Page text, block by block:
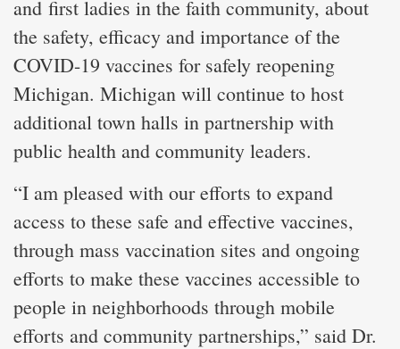
and first ladies in the faith community, about
the safety, efficacy and importance of the
COVID-19 vaccines for safely reopening
Michigan. Michigan will continue to host
additional town halls in partnership with
public health and community leaders.
“I am pleased with our efforts to expand
access to these safe and effective vaccines,
through mass vaccination sites and ongoing
efforts to make these vaccines accessible to
people in neighborhoods through mobile
efforts and community partnerships,” said Dr.